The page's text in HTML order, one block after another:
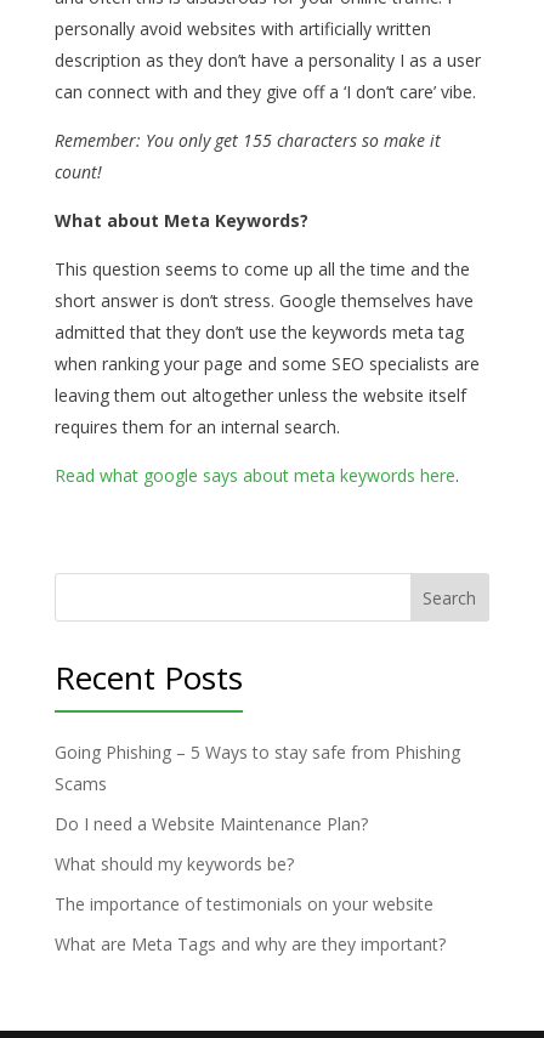
personally avoid websites with artificially written
description as they don’t have a personality I as a user
can connect with and they give off a ‘I don’t care’ vibe.
Remember: You only get 155 characters so make it
count!
What about Meta Keywords?
This question seems to come up all the time and the
short answer is don’t stress. Google themselves have
admitted that they don’t use the keywords meta tag
when ranking your page and some SEO specialists are
leaving them out altogether unless the website itself
requires them for an internal search.
Read what google says about meta keywords here.
Search
Recent Posts
Going Phishing – 5 Ways to stay safe from Phishing
Scams
Do I need a Website Maintenance Plan?
What should my keywords be?
The importance of testimonials on your website
What are Meta Tags and why are they important?